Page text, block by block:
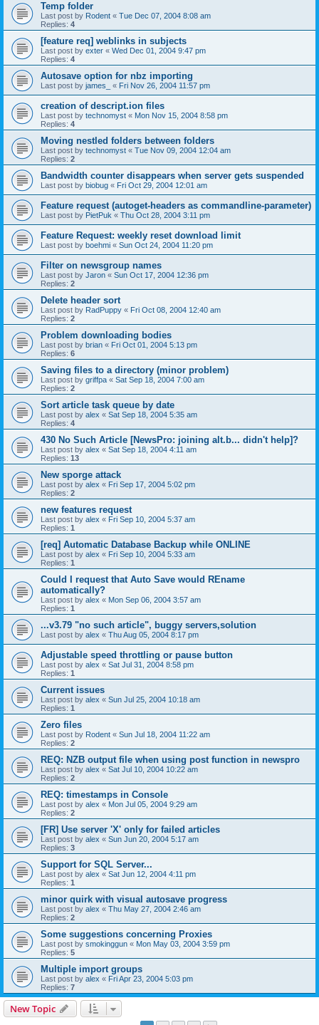
Temp folder
Last post by Rodent « Tue Dec 07, 2004 8:08 am
Replies: 4
[feature req] weblinks in subjects
Last post by exter « Wed Dec 01, 2004 9:47 pm
Replies: 4
Autosave option for nbz importing
Last post by james_ « Fri Nov 26, 2004 11:57 pm
creation of descript.ion files
Last post by technomyst « Mon Nov 15, 2004 8:58 pm
Replies: 4
Moving nestled folders between folders
Last post by technomyst « Tue Nov 09, 2004 12:04 am
Replies: 2
Bandwidth counter disappears when server gets suspended
Last post by biobug « Fri Oct 29, 2004 12:01 am
Feature request (autoget-headers as commandline-parameter)
Last post by PietPuk « Thu Oct 28, 2004 3:11 pm
Feature Request: weekly reset download limit
Last post by boehmi « Sun Oct 24, 2004 11:20 pm
Filter on newsgroup names
Last post by Jaron « Sun Oct 17, 2004 12:36 pm
Replies: 2
Delete header sort
Last post by RadPuppy « Fri Oct 08, 2004 12:40 am
Replies: 2
Problem downloading bodies
Last post by brian « Fri Oct 01, 2004 5:13 pm
Replies: 6
Saving files to a directory (minor problem)
Last post by griffpa « Sat Sep 18, 2004 7:00 am
Replies: 2
Sort article task queue by date
Last post by alex « Sat Sep 18, 2004 5:35 am
Replies: 4
430 No Such Article [NewsPro: joining alt.b... didn't help]?
Last post by alex « Sat Sep 18, 2004 4:11 am
Replies: 13
New sporge attack
Last post by alex « Fri Sep 17, 2004 5:02 pm
Replies: 2
new features request
Last post by alex « Fri Sep 10, 2004 5:37 am
Replies: 1
[req] Automatic Database Backup while ONLINE
Last post by alex « Fri Sep 10, 2004 5:33 am
Replies: 1
Could I request that Auto Save would REname
automatically?
Last post by alex « Mon Sep 06, 2004 3:57 am
Replies: 1
...v3.79 "no such article", buggy servers,solution
Last post by alex « Thu Aug 05, 2004 8:17 pm
Adjustable speed throttling or pause button
Last post by alex « Sat Jul 31, 2004 8:58 pm
Replies: 1
Current issues
Last post by alex « Sun Jul 25, 2004 10:18 am
Replies: 1
Zero files
Last post by Rodent « Sun Jul 18, 2004 11:22 am
Replies: 2
REQ: NZB output file when using post function in newspro
Last post by alex « Sat Jul 10, 2004 10:22 am
Replies: 2
REQ: timestamps in Console
Last post by alex « Mon Jul 05, 2004 9:29 am
Replies: 2
[FR] Use server 'X' only for failed articles
Last post by alex « Sun Jun 20, 2004 5:17 am
Replies: 3
Support for SQL Server...
Last post by alex « Sat Jun 12, 2004 4:11 pm
Replies: 1
minor quirk with visual autosave progress
Last post by alex « Thu May 27, 2004 2:46 am
Replies: 2
Some suggestions concerning Proxies
Last post by smokinggun « Mon May 03, 2004 3:59 pm
Replies: 5
Multiple import groups
Last post by alex « Fri Apr 23, 2004 5:03 pm
Replies: 7
New Topic